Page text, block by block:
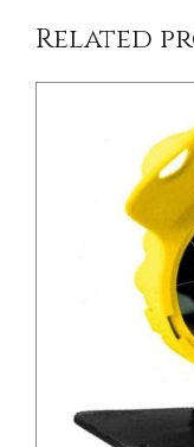
Related